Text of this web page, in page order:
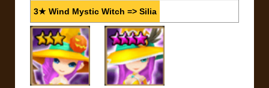
3★ Wind Mystic Witch => Silia